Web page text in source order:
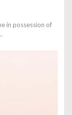
in possession of